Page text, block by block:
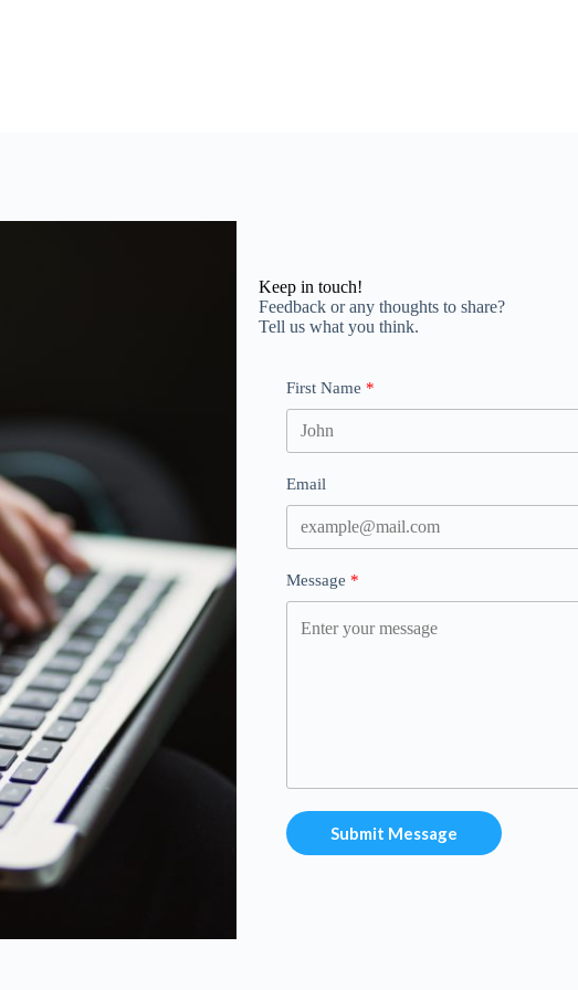
Keep in touch!
Feedback or any thoughts to share?
Tell us what you think.
First Name
Email
Message
Submit Message